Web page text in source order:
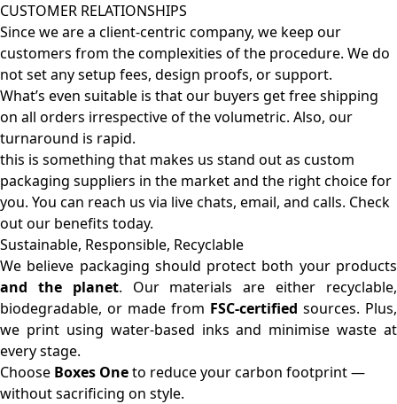
CUSTOMER RELATIONSHIPS
Since we are a client-centric company, we keep our
customers from the complexities of the procedure. We do
not set any setup fees, design proofs, or support.
What’s even suitable is that our buyers get free shipping
on all orders irrespective of the volumetric. Also, our
turnaround is rapid.
this is something that makes us stand out as custom
packaging suppliers in the market and the right choice for
you. You can reach us via live chats, email, and calls. Check
out our benefits today.
Sustainable, Responsible, Recyclable
We believe packaging should protect both your products
and the planet. Our materials are either recyclable,
biodegradable, or made from FSC-certified sources. Plus,
we print using water-based inks and minimise waste at
every stage.
Choose Boxes Oneto reduce your carbon footprint —
without sacrificing on style.